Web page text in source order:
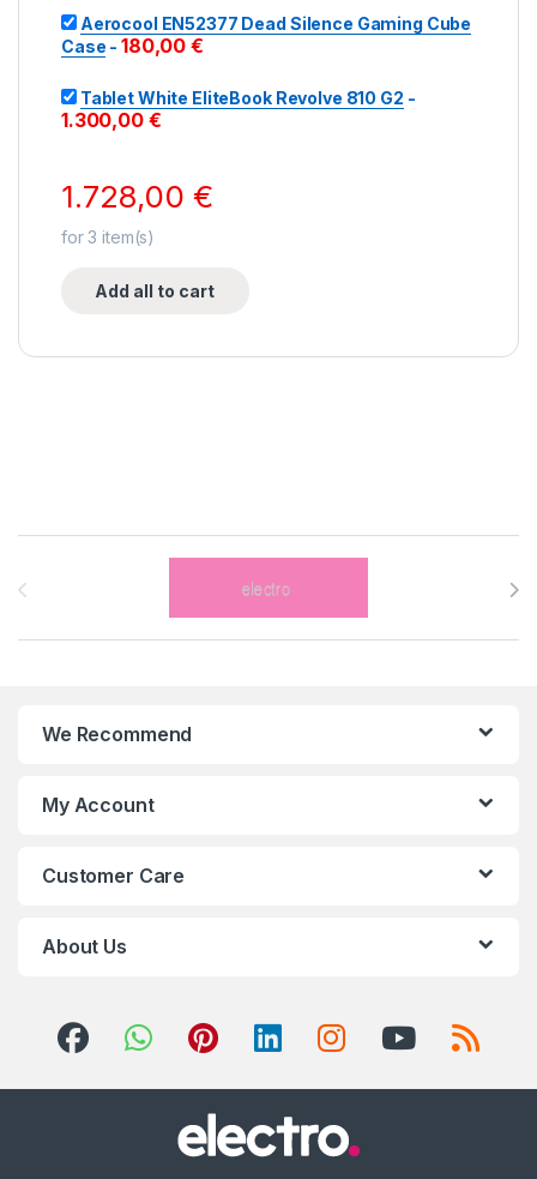
Aerocool EN52377 Dead Silence Gaming Cube
Case -180,00€
Tablet White EliteBook Revolve 810 G2 -
1.300,00 €
1.728,00 €
for3 item(s)
Add all to cart
Brands Carousel
We Recommend
My Account
Customer Care
About Us